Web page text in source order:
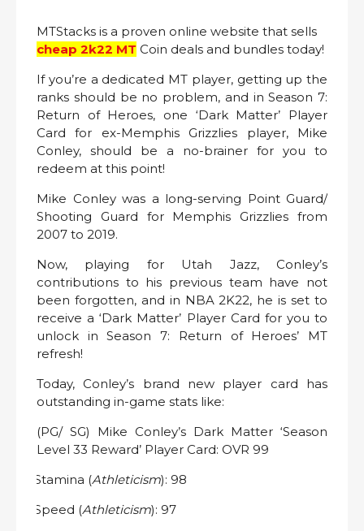
MTStacks is a proven online website that sells
cheap 2k22 MT Coin deals and bundles today!
If you’re a dedicated MT player, getting up the
ranks should be no problem, and in Season 7:
Return of Heroes, one ‘Dark Matter’ Player
Card for ex-Memphis Grizzlies player, Mike
Conley, should be a no-brainer for you to
redeem at this point!
Mike Conley was a long-serving Point Guard/
Shooting Guard for Memphis Grizzlies from
2007 to 2019.
Now, playing for Utah Jazz, Conley’s
contributions to his previous team have not
been forgotten, and in NBA 2K22, he is set to
receive a ‘Dark Matter’ Player Card for you to
unlock in Season 7: Return of Heroes’ MT
refresh!
Today, Conley’s brand new player card has
outstanding in-game stats like:
(PG/ SG) Mike Conley’s Dark Matter ‘Season
Level 33 Reward’ Player Card: OVR 99
Stamina (Athleticism): 98
Speed (Athleticism): 97